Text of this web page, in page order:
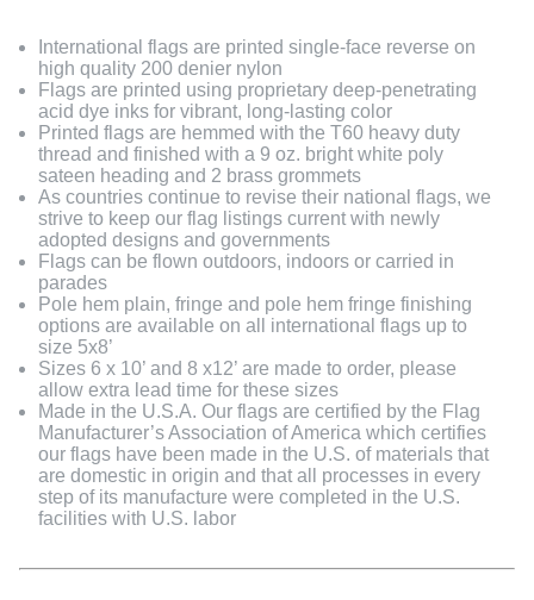
International flags are printed single-face reverse on
high quality 200 denier nylon
Flags are printed using proprietary deep-penetrating
acid dye inks for vibrant, long-lasting color
Printed flags are hemmed with the T60 heavy duty
thread and finished with a 9 oz. bright white poly
sateen heading and 2 brass grommets
As countries continue to revise their national flags, we
strive to keep our flag listings current with newly
adopted designs and governments
Flags can be flown outdoors, indoors or carried in
parades
Pole hem plain, fringe and pole hem fringe finishing
options are available on all international flags up to
size 5x8’
Sizes 6 x 10’ and 8 x12’ are made to order, please
allow extra lead time for these sizes
Made in the U.S.A. Our flags are certified by the Flag
Manufacturer’s Association of America which certifies
our flags have been made in the U.S. of materials that
are domestic in origin and that all processes in every
step of its manufacture were completed in the U.S.
facilities with U.S. labor